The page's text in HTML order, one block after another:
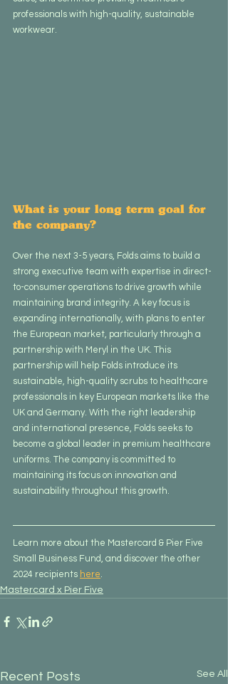
professionals with high-quality, sustainable
workwear.
What is your long term goal for
the company?
Over the next 3-5 years, Folds aims to build a
strong executive team with expertise in direct-
to-consumer operations to drive growth while
maintaining brand integrity. A key focus is
expanding internationally, with plans to enter
the European market, particularly through a
partnership with Meryl in the UK. This
partnership will help Folds introduce its
sustainable, high-quality scrubs to healthcare
professionals in key European markets like the
UK and Germany. With the right leadership
and international presence, Folds seeks to
become a global leader in premium healthcare
uniforms. The company is committed to
maintaining its focus on innovation and
sustainability throughout this growth.
Learn more about the Mastercard & Pier Five
Small Business Fund, and discover the other
2024 recipients here
Mastercard x Pier Five
Recent Posts See All